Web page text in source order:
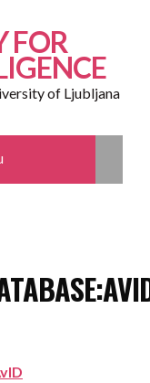
FOR
of Ljubljana